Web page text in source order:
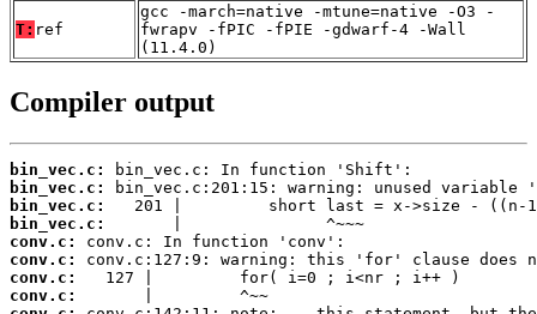
T: ref
gcc -march=native -mtune=native -O3 -
fwrapv -fPIC -fPIE -gdwarf-4 -Wall
(11.4.0)
Compiler output
bin_vec.c:
bin_vec.c:
bin_vec.c:
bin_vec.c:
conv.c:
conv.c:
conv.c:
conv.c: